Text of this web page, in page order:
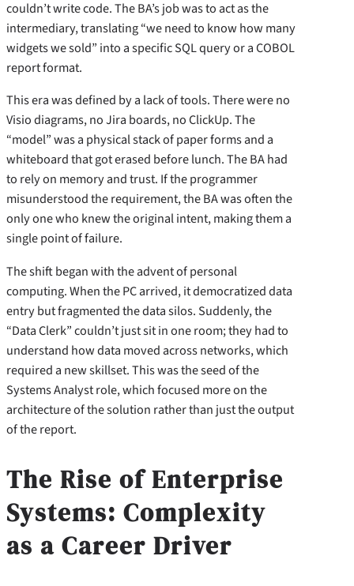
couldn’t write code. The BA’s job was to act as the
intermediary, translating “we need to know how many
widgets we sold” into a specific SQL query or a COBOL
report format.
This era was defined by a lack of tools. There were no
Visio diagrams, no Jira boards, no ClickUp. The
“model” was a physical stack of paper forms and a
whiteboard that got erased before lunch. The BA had
to rely on memory and trust. If the programmer
misunderstood the requirement, the BA was often the
only one who knew the original intent, making them a
single point of failure.
The shift began with the advent of personal
computing. When the PC arrived, it democratized data
entry but fragmented the data silos. Suddenly, the
“Data Clerk” couldn’t just sit in one room; they had to
understand how data moved across networks, which
required a new skillset. This was the seed of the
Systems Analyst role, which focused more on the
architecture of the solution rather than just the output
of the report.
The Rise of Enterprise
Systems: Complexity
as a Career Driver